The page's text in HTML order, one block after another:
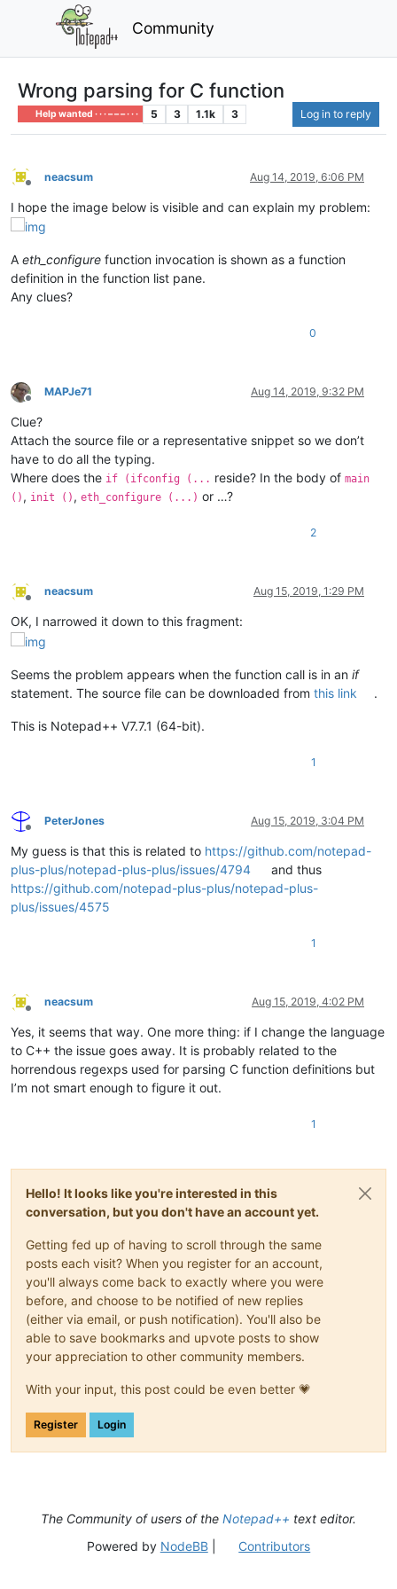
Community
Wrong parsing for C function
Help wanted · · · – – – · · · 5 3 1.1k 3 Log in to reply
Offline
neacsum Aug 14, 2019, 6:06 PM
I hope the image below is visible and can explain my problem:
A eth_configure function invocation is shown as a function
definition in the function list pane.
Any clues?
0
Offline
MAPJe71 Aug 14, 2019, 9:32 PM
Clue?
Attach the source file or a representative snippet so we don’t
have to do all the typing.
Where does the if (ifconfig (... reside? In the body of main
() , init () , eth_configure (...) or …?
2
Offline
neacsum Aug 15, 2019, 1:29 PM
OK, I narrowed it down to this fragment:
Seems the problem appears when the function call is in an if
statement. The source file can be downloaded from this link .
This is Notepad++ V7.7.1 (64-bit).
1
Offline
PeterJones Aug 15, 2019, 3:04 PM
My guess is that this is related to https://github.com/notepad-
plus-plus/notepad-plus-plus/issues/4794
and thus
https://github.com/notepad-plus-plus/notepad-plus-
plus/issues/4575
1
Offline
neacsum Aug 15, 2019, 4:02 PM
Yes, it seems that way. One more thing: if I change the language
to C++ the issue goes away. It is probably related to the
horrendous regexps used for parsing C function definitions but
I’m not smart enough to figure it out.
1
Hello! It looks like you're interested in this
conversation, but you don't have an account yet.
Getting fed up of having to scroll through the same
posts each visit? When you register for an account,
you'll always come back to exactly where you were
before, and choose to be notified of new replies
(either via email, or push notification). You'll also be
able to save bookmarks and upvote posts to show
your appreciation to other community members.
With your input, this post could be even better 💗
Register Login
The Community of users of the Notepad++ text editor.
Powered by NodeBB| Contributors